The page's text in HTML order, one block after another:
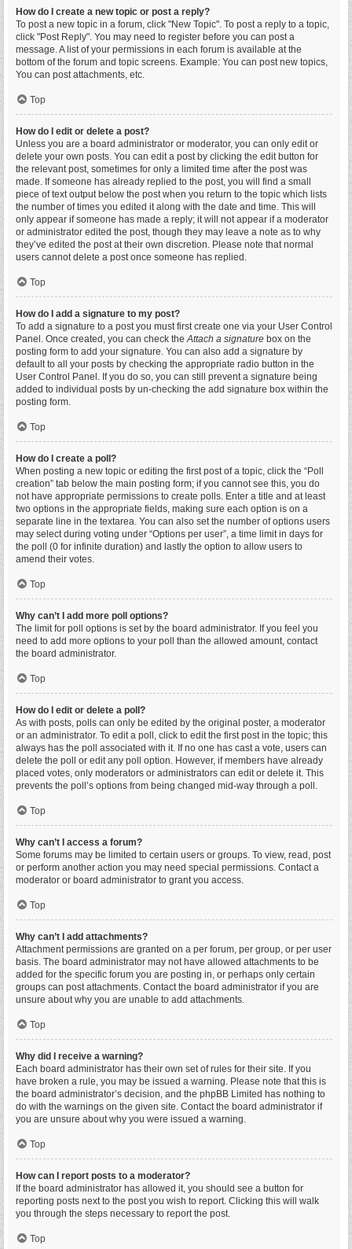
How do I create a new topic or post a reply?
To post a new topic in a forum, click "New Topic". To post a reply to a topic,
click "Post Reply". You may need to register before you can post a
message. A list of your permissions in each forum is available at the
bottom of the forum and topic screens. Example: You can post new topics,
You can post attachments, etc.
Top
How do I edit or delete a post?
Unless you are a board administrator or moderator, you can only edit or
delete your own posts. You can edit a post by clicking the edit button for
the relevant post, sometimes for only a limited time after the post was
made. If someone has already replied to the post, you will find a small
piece of text output below the post when you return to the topic which lists
the number of times you edited it along with the date and time. This will
only appear if someone has made a reply; it will not appear if a moderator
or administrator edited the post, though they may leave a note as to why
they’ve edited the post at their own discretion. Please note that normal
users cannot delete a post once someone has replied.
Top
How do I add a signature to my post?
To add a signature to a post you must first create one via your User Control
Panel. Once created, you can check theAttach a signature box on the
posting form to add your signature. You can also add a signature by
default to all your posts by checking the appropriate radio button in the
User Control Panel. If you do so, you can still prevent a signature being
added to individual posts by un-checking the add signature box within the
posting form.
Top
How do I create a poll?
When posting a new topic or editing the first post of a topic, click the “Poll
creation” tab below the main posting form; if you cannot see this, you do
not have appropriate permissions to create polls. Enter a title and at least
two options in the appropriate fields, making sure each option is on a
separate line in the textarea. You can also set the number of options users
may select during voting under “Options per user”, a time limit in days for
the poll (0 for infinite duration) and lastly the option to allow users to
amend their votes.
Top
Why can’t I add more poll options?
The limit for poll options is set by the board administrator. If you feel you
need to add more options to your poll than the allowed amount, contact
the board administrator.
Top
How do I edit or delete a poll?
As with posts, polls can only be edited by the original poster, a moderator
or an administrator. To edit a poll, click to edit the first post in the topic; this
always has the poll associated with it. If no one has cast a vote, users can
delete the poll or edit any poll option. However, if members have already
placed votes, only moderators or administrators can edit or delete it. This
prevents the poll’s options from being changed mid-way through a poll.
Top
Why can’t I access a forum?
Some forums may be limited to certain users or groups. To view, read, post
or perform another action you may need special permissions. Contact a
moderator or board administrator to grant you access.
Top
Why can’t I add attachments?
Attachment permissions are granted on a per forum, per group, or per user
basis. The board administrator may not have allowed attachments to be
added for the specific forum you are posting in, or perhaps only certain
groups can post attachments. Contact the board administrator if you are
unsure about why you are unable to add attachments.
Top
Why did I receive a warning?
Each board administrator has their own set of rules for their site. If you
have broken a rule, you may be issued a warning. Please note that this is
the board administrator’s decision, and the phpBB Limited has nothing to
do with the warnings on the given site. Contact the board administrator if
you are unsure about why you were issued a warning.
Top
How can I report posts to a moderator?
If the board administrator has allowed it, you should see a button for
reporting posts next to the post you wish to report. Clicking this will walk
you through the steps necessary to report the post.
Top